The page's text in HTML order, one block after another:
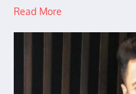
Read More